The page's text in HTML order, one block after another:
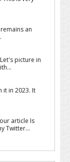
an
picture in
it in 2023. It
article Is
Twitter...